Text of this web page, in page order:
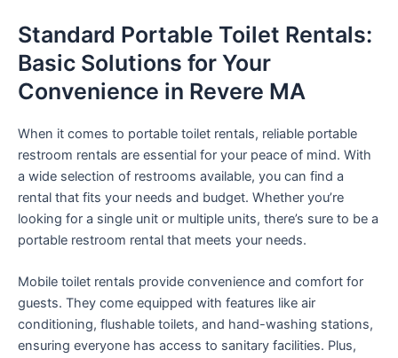
Standard Portable Toilet Rentals:
Basic Solutions for Your
Convenience in Revere MA
When it comes to portable toilet rentals, reliable portable
restroom rentals are essential for your peace of mind. With
a wide selection of restrooms available, you can find a
rental that fits your needs and budget. Whether you’re
looking for a single unit or multiple units, there’s sure to be a
portable restroom rental that meets your needs.
Mobile toilet rentals provide convenience and comfort for
guests. They come equipped with features like air
conditioning, flushable toilets, and hand-washing stations,
ensuring everyone has access to sanitary facilities. Plus,